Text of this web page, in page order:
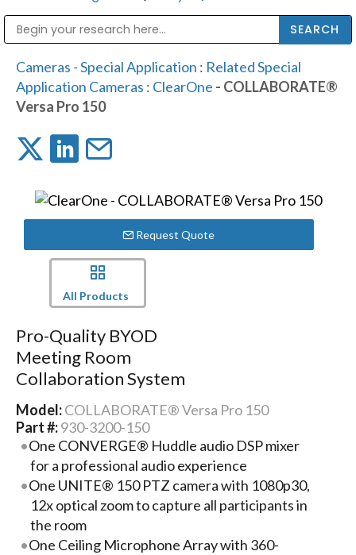
Cameras - Special Application : Related Special
Application Cameras : ClearOne - COLLABORATE®
Versa Pro 150
Request Quote
All Products
Pro-Quality BYOD
Meeting Room
Collaboration System
Model:COLLABORATE® Versa Pro 150
Part #:930-3200-150
One CONVERGE® Huddle audio DSP mixer
for a professional audio experience
One UNITE® 150 PTZ camera with 1080p30,
12x optical zoom to capture all participants in
the room
One Ceiling Microphone Array with 360-